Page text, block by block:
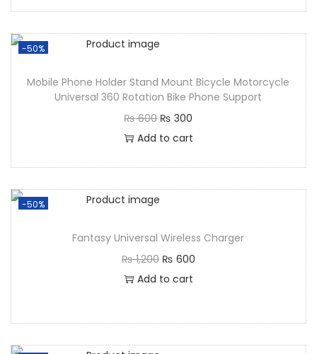
-50%
Mobile Phone Holder Stand Mount Bicycle Motorcycle
Universal 360 Rotation Bike Phone Support
₨600 ₨ 300
Add to cart
-50%
Fantasy Universal Wireless Charger
₨1,200 ₨ 600
Add to cart